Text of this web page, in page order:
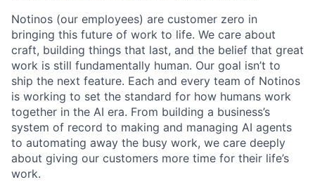
Notinos (our employees) are customer zero in
bringing this future of work to life. We care about
craft, building things that last, and the belief that great
work is still fundamentally human. Our goal isn’t to
ship the next feature. Each and every team of Notinos
is working to set the standard for how humans work
together in the AI era. From building a business’s
system of record to making and managing AI agents
to automating away the busy work, we care deeply
about giving our customers more time for their life’s
work.